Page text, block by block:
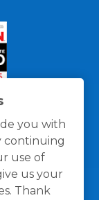
you with
continuing
use of
us your
Thank